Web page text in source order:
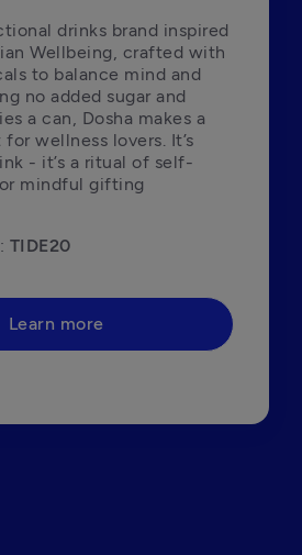
drinks brand inspired
Wellbeing, crafted with
to balance mind and
no added sugar and
a can, Dosha makes a
wellness lovers. It’s
- it’s a ritual of self-
mindful gifting
TIDE20
Learn more